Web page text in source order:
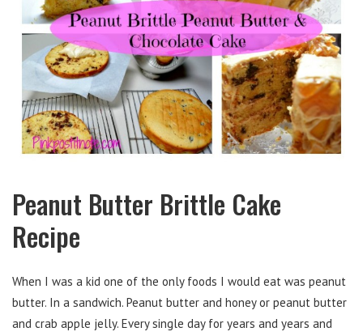
Peanut Butter Brittle Cake
Recipe
When I was a kid one of the only foods I would eat was peanut
butter. In a sandwich. Peanut butter and honey or peanut butter
and crab apple jelly. Every single day for years and years and